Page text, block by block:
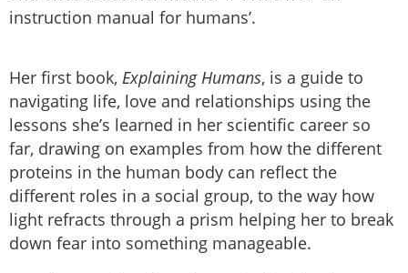
instruction manual for humans’.
Her first book, Explaining Humans, is a guide to
navigating life, love and relationships using the
lessons she’s learned in her scientific career so
far, drawing on examples from how the different
proteins in the human body can reflect the
different roles in a social group, to the way how
light refracts through a prism helping her to break
down fear into something manageable.